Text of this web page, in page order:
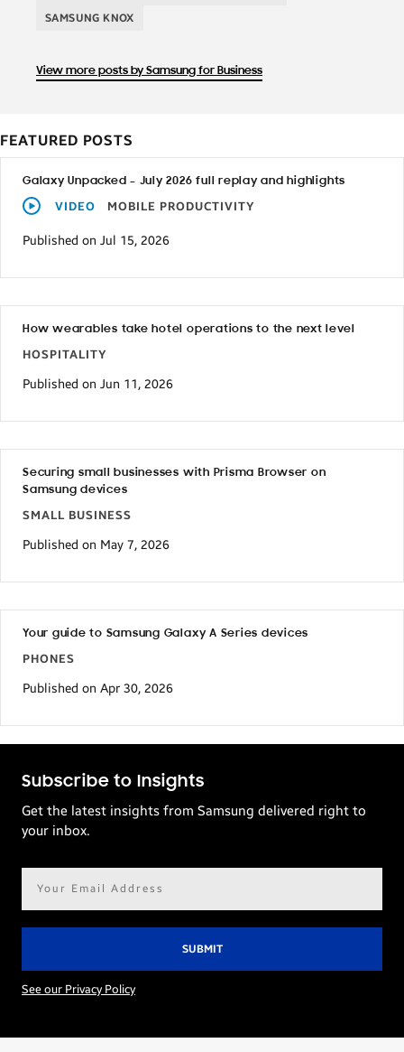
SAMSUNG KNOX
View more posts by Samsung for Business
FEATURED POSTS
Galaxy Unpacked – July 2026 full replay and highlights
VIDEO MOBILE PRODUCTIVITY
Published on Jul 15, 2026
How wearables take hotel operations to the next level
HOSPITALITY
Published on Jun 11, 2026
Securing small businesses with Prisma Browser on
Samsung devices
SMALL BUSINESS
Published on May 7, 2026
Your guide to Samsung Galaxy A Series devices
PHONES
Published on Apr 30, 2026
Subscribe to Insights
Get the latest insights from Samsung delivered right to
your inbox.
See our Privacy Policy